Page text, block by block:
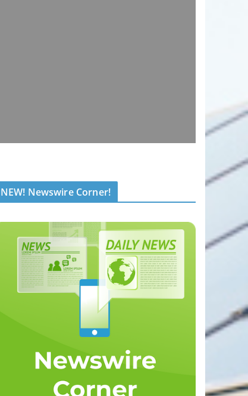
NEW! Newswire Corner!